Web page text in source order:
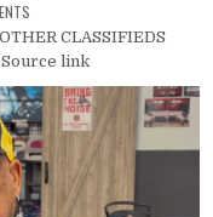
CLASSIFIEDS
Source link